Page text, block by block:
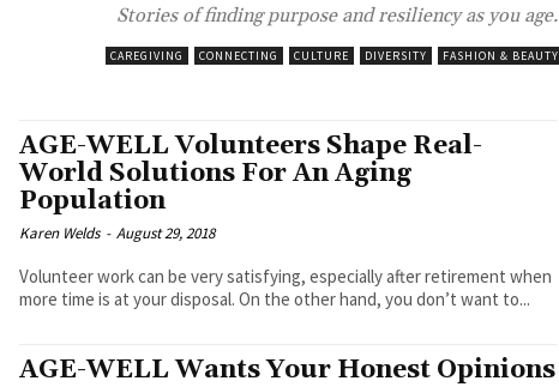
Stories of finding purpose and resiliency as you age.
CAREGIVING CONNECTING CULTURE DIVERSITY FASHION & BEAUTY
AGE-WELL Volunteers Shape Real-
World Solutions For An Aging
Population
Karen Welds - August 29, 2018
Volunteer work can be very satisfying, especially after retirement when
more time is at your disposal. On the other hand, you don’t want to...
AGE-WELL Wants Your Honest Opinions